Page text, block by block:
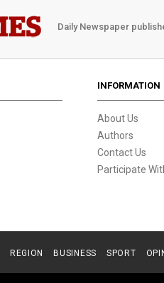
Daily Newspaper
INFORMATION
About Us
Authors
Contact Us
Participate
REGION BUSINESS SPORT